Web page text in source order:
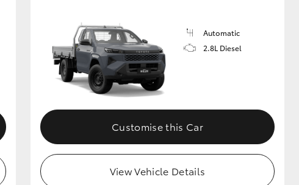
Automatic
2.8L Diesel
Customise this Car
View Vehicle Details